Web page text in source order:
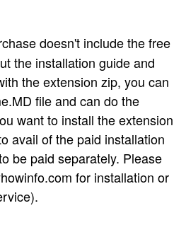
doesn't include the free
the installation guide and
the extension zip, you can
file and can do the
want to install the extension
avail of the paid installation
be paid separately. Please
for installation or